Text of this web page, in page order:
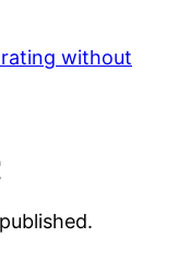
rating without